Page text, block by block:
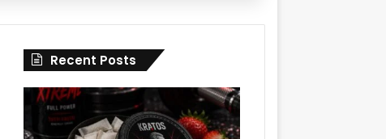
Recent Posts